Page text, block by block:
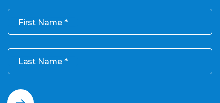
First Name
Last Name